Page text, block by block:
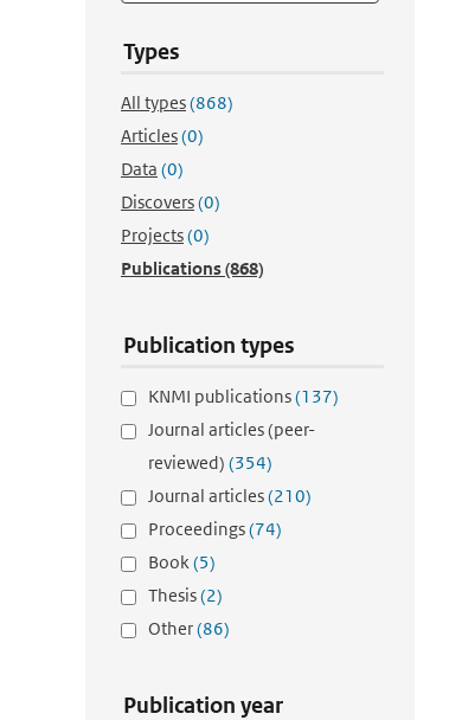
Types
All types(868)
Articles(0)
Data (0)
Discovers(0)
Projects(0)
Publications(868)
Publication types
KNMI publications(137)
Journal articles (peer-
reviewed) (354)
Journal articles(210)
Proceedings(74)
Book(5)
Thesis(2)
Other(86)
Publication year